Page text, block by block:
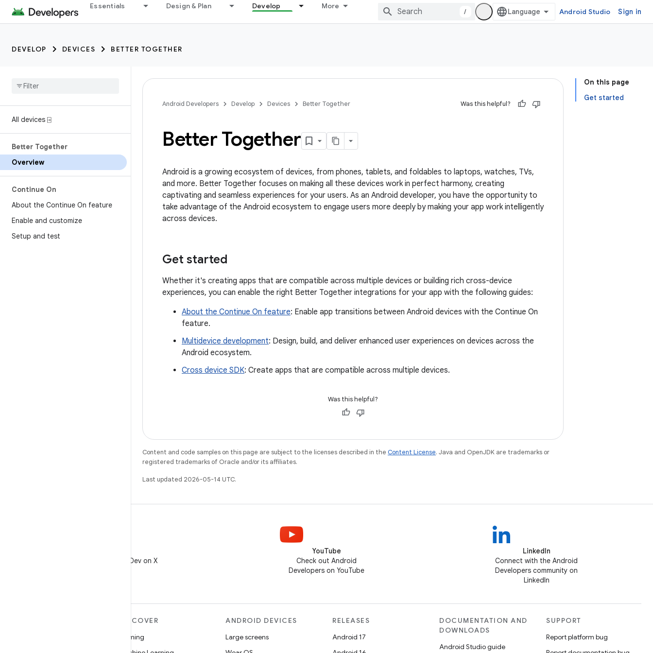
Essentials Design & Plan Develop More
/ Android Studio Sign in
DEVELOP DEVICES BETTER TOGETHER
All devices ⍈
Better Together
Overview
Continue On
About the Continue On feature
Enable and customize
Setup and test
On this page
Get started
Android Developers Develop Devices Better Together Was this helpful?
Better Together
Android is a growing ecosystem of devices, from phones, tablets, and foldables to laptops, watches, TVs,
and more. Better Together focuses on making all these devices work in perfect harmony, creating
captivating and seamless experiences for your users. As an Android developer, you have the opportunity to
take advantage of the Android ecosystem to engage users more deeply by making your app work intelligently
across devices.
Get started
Whether it's creating apps that are compatible across multiple devices or building rich cross-device
experiences, you can enable the right Better Together integrations for your app with the following guides:
About the Continue On feature: Enable app transitions between Android devices with the Continue On
feature.
Multidevice development: Design, build, and deliver enhanced user experiences on devices across the
Android ecosystem.
Cross device SDK: Create apps that are compatible across multiple devices.
Was this helpful?
Content and code samples on this page are subject to the licenses described in the Content License. Java and OpenJDK are trademarks or
registered trademarks of Oracle and/or its affiliates.
Last updated 2026-05-14 UTC.
Follow @AndroidDev on X
YouTube
Check out Android
Developers on YouTube
LinkedIn
Connect with the Android
Developers community on
LinkedIn
DISCOVER
Gaming
ANDROID DEVICES
Large screens
RELEASES
Android 17
DOCUMENTATION AND
DOWNLOADS
Android Studio guide
SUPPORT
Report platform bug